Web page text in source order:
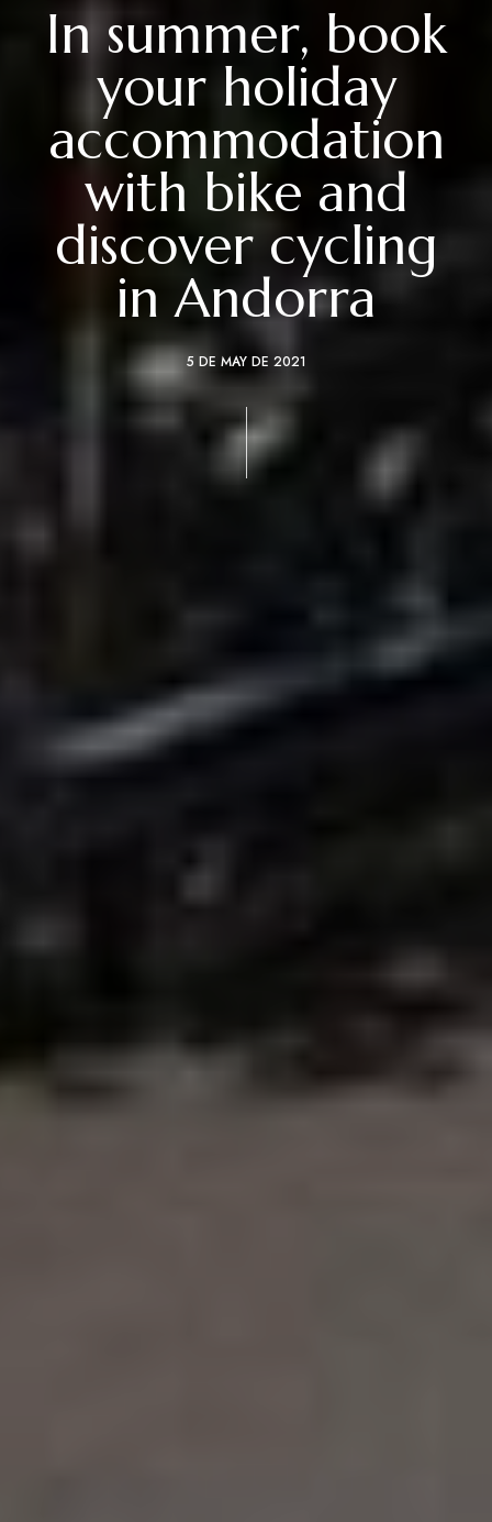
In summer, book
your holiday
accommodation
with bike and
discover cycling
in Andorra
5 DE MAY DE 2021